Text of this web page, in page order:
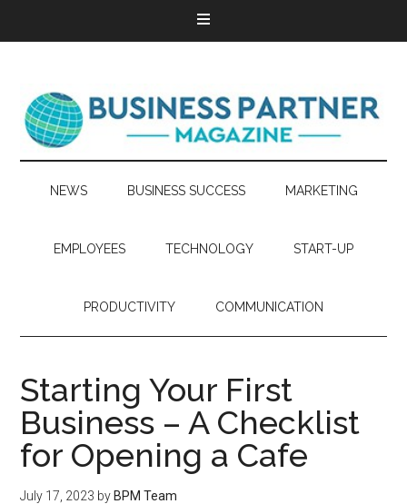
NEWS BUSINESS SUCCESS MARKETING
EMPLOYEES TECHNOLOGY START-UP
PRODUCTIVITY COMMUNICATION
Starting Your First
Business – A Checklist
for Opening a Cafe
July 17, 2023 by BPM Team